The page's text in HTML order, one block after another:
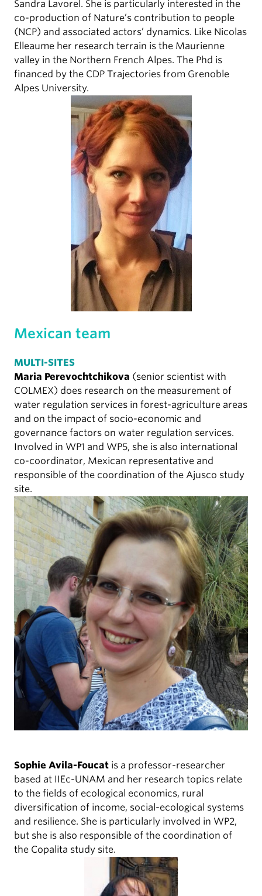
Sandra Lavorel. She is particularly interested in the
co-production of Nature’s contribution to people
(NCP) and associated actors’ dynamics. Like Nicolas
Elleaume her research terrain is the Maurienne
valley in the Northern French Alpes. The Phd is
financed by the CDP Trajectories from Grenoble
Alpes University.
Mexican team
MULTI-SITES
Maria Perevochtchikova (senior scientist with
COLMEX) does research on the measurement of
water regulation services in forest-agriculture areas
and on the impact of socio-economic and
governance factors on water regulation services.
Involved in WP1 and WP5, she is also international
co-coordinator, Mexican representative and
responsible of the coordination of the Ajusco study
site.
Sophie Avila-Foucat is a professor-researcher
based at IIEc-UNAM and her research topics relate
to the fields of ecological economics, rural
diversification of income, social-ecological systems
and resilience. She is particularly involved in WP2,
but she is also responsible of the coordination of
the Copalita study site.